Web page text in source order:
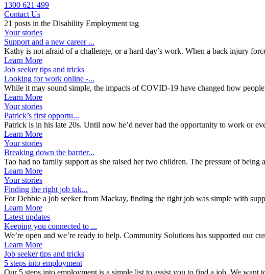
1300 621 499
Contact Us
21 posts in the Disability Employment tag
Your stories
Support and a new career ...
Kathy is not afraid of a challenge, or a hard day’s work. When a back injury
Learn More
Job seeker tips and tricks
Looking for work online -...
While it may sound simple, the impacts of COVID-19 have changed how
Learn More
Your stories
Patrick’s first opportu...
Patrick is in his late 20s. Until now he’d never had the opportunity to work or
Learn More
Your stories
Breaking down the barrier...
Tao had no family support as she raised her two children. The pressure of being
Learn More
Your stories
Finding the right job tak...
For Debbie a job seeker from Mackay, finding the right job was simple with
Learn More
Latest updates
Keeping you connected to ...
We’re open and we’re ready to help. Community Solutions has supported our
Learn More
Job seeker tips and tricks
5 steps into employment
Our 5 steps into employment is a simple list to assist you to find a job. We want